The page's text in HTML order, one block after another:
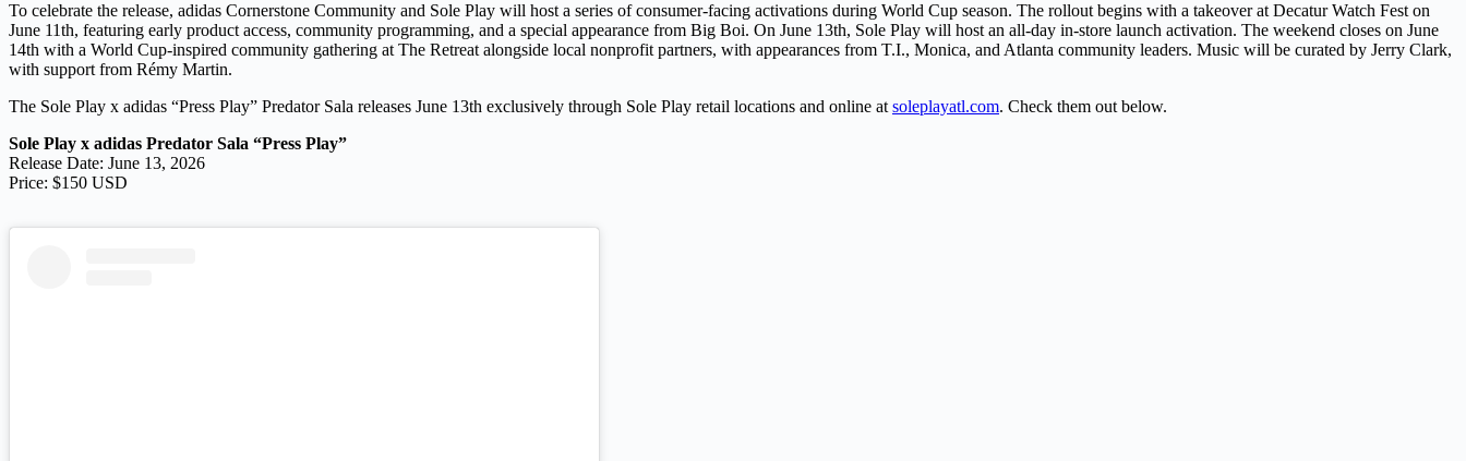
To celebrate the release, adidas Cornerstone Community and Sole Play will host a series of consumer-facing activations during World Cup season. The rollout begins with a takeover at Decatur Watch Fest on
June 11th, featuring early product access, community programming, and a special appearance from Big Boi. On June 13th, Sole Play will host an all-day in-store launch activation. The weekend closes on June
14th with a World Cup-inspired community gathering at The Retreat alongside local nonprofit partners, with appearances from T.I., Monica, and Atlanta community leaders. Music will be curated by Jerry Clark,
with support from Rémy Martin.
The Sole Play x adidas “Press Play” Predator Sala releases June 13th exclusively through Sole Play retail locations and online at soleplayatl.com. Check them out below.
Sole Play x adidas Predator Sala “Press Play”
Release Date: June 13, 2026
Price: $150 USD